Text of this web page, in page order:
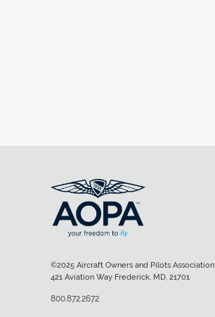
©2025 Aircraft Owners and Pilots Association
421 Aviation Way Frederick, MD, 21701
800.872.2672